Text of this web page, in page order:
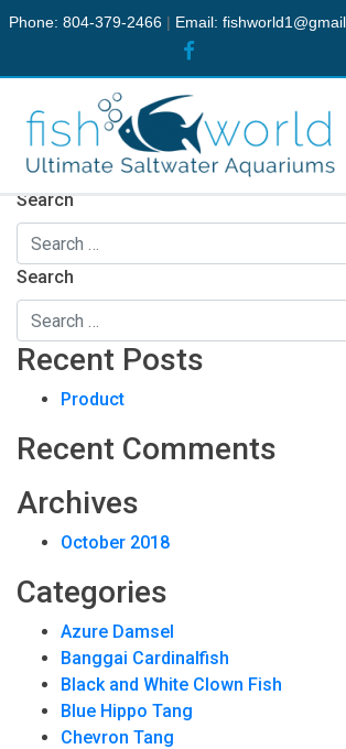
Phone: 804-379-2466 | Email:
Nothing Found
It seems we can’t find what you’re
searching can help.
Search
Search
Recent Posts
Product
Recent Comments
Archives
October 2018
Categories
Azure Damsel
Banggai Cardinalfish
Black and White Clown Fish
Blue Hippo Tang
Chevron Tang